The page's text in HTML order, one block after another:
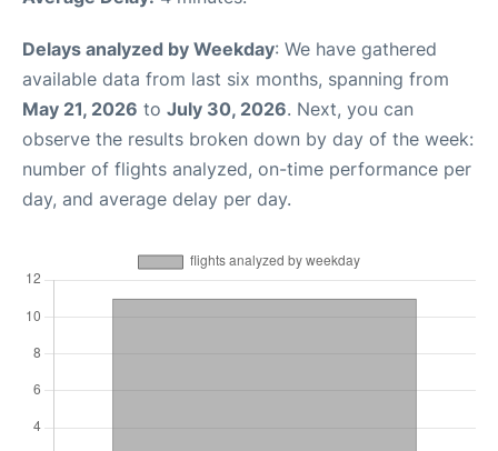
Delays analyzed by Weekday: We have gathered
available data from last six months, spanning from
May 21, 2026 to July 30, 2026. Next, you can
observe the results broken down by day of the week:
number of flights analyzed, on-time performance per
day, and average delay per day.